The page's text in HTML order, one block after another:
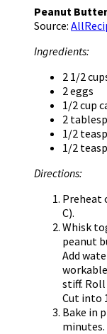
Peanut
Source:
Ingredients:
2 1/2
2 eggs
1/2 cup
2
1/2
1/2
Directions:
Preheat
C).
Whisk
peanut
Add
stiff.
Cut into
Bake in
minutes.